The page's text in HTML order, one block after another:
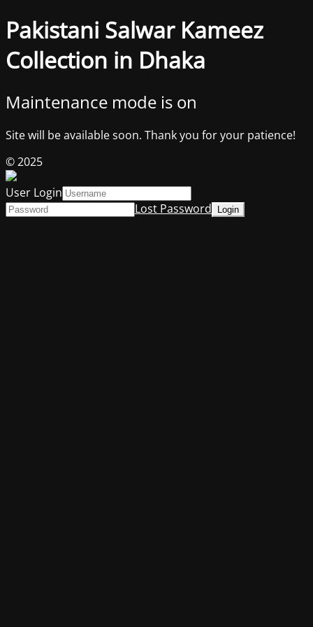
Pakistani Salwar Kameez
Collection in Dhaka
Maintenance mode is on
Site will be available soon. Thank you for your patience!
© 2025
User Login
Lost Password